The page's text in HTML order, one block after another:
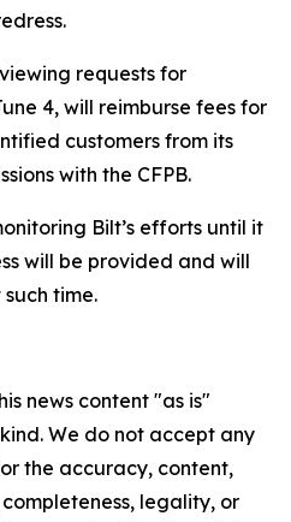
requests for
4, will reimburse fees for
customers from its
with the CFPB.
Bilt’s efforts until it
will be provided and will
time.
news content "as is"
We do not accept any
the accuracy, content,
legality, or